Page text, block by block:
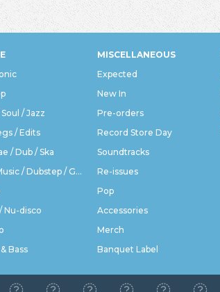
/ Jazz
/ Edits
/ Dub / Ska
Bass Music / Dubstep / Grime
Nu-disco
Bass
MISCELLANEOUS
Expected
New In
Pre-orders
Record Store Day
Soundtracks
Re-issues
Pop
Accessories
Merch
Banquet Label